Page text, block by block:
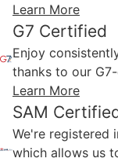
Learn More
G7 Certified
Enjoy
thanks to our
Learn More
SAM
We're registered
which allows us